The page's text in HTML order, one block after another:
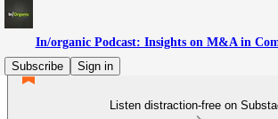
In/organic Podcast: Insights on M&A in
Subscribe
Sign in
Listen distraction-free on